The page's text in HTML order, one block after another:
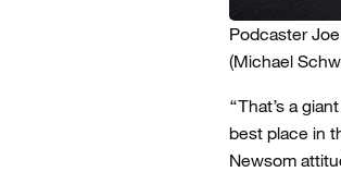
Podcaster
(Michael
“That’s a
best place in
Newsom